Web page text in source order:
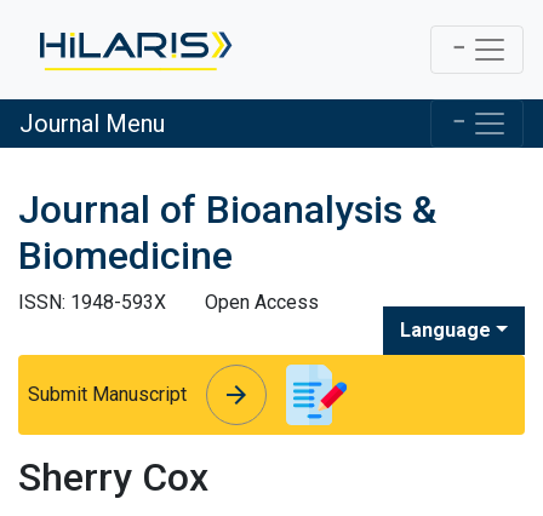
Journal Menu
Journal of Bioanalysis &
Biomedicine
ISSN: 1948-593X
Open Access
Language
Submit Manuscript arrow_forward
arrow_forward
Sherry Cox